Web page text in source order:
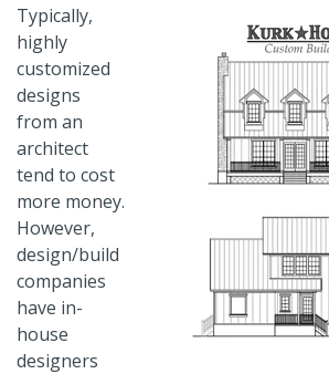
Typically,
highly
customized
designs
from an
architect
tend to cost
more money.
However,
design/build
companies
have in-
house
designers